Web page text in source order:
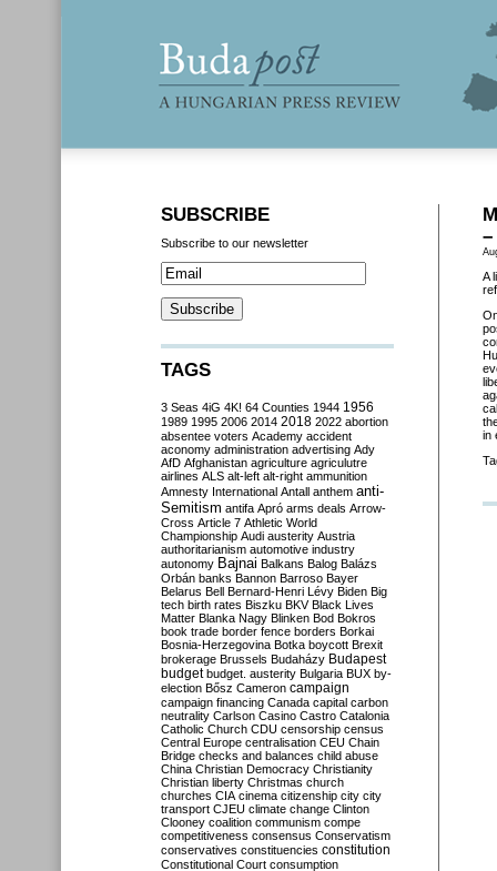
–
A
in
SUBSCRIBE
Subscribe to our newsletter
TAGS
3 Seas 4iG 4K! 64 Counties 1944 1956
1989 1995 2006 2014 2018 2022 abortion
absentee voters Academy accident
aconomy administration advertising Ady
AfD Afghanistan agriculture agriculutre
airlines ALS alt-left alt-right ammunition
Amnesty International Antall anthem anti-
Semitism antifa Apró arms deals Arrow-
Cross Article 7 Athletic World
Championship Audi austerity Austria
authoritarianism automotive industry
autonomy Bajnai Balkans Balog Balázs
Orbán banks Bannon Barroso Bayer
Belarus Bell Bernard-Henri Lévy Biden Big
tech birth rates Biszku BKV Black Lives
Matter Blanka Nagy Blinken Bod Bokros
book trade border fence borders Borkai
Bosnia-Herzegovina Botka boycott Brexit
brokerage Brussels Budaházy Budapest
budget budget. austerity Bulgaria BUX by-
election Bősz Cameron campaign
campaign financing Canada capital carbon
neutrality Carlson Casino Castro Catalonia
Catholic Church CDU censorship census
Central Europe centralisation CEU Chain
Bridge checks and balances child abuse
China Christian Democracy Christianity
Christian liberty Christmas church
churches CIA cinema citizenship city city
transport CJEU climate change Clinton
Clooney coalition communism compe
competitiveness consensus Conservatism
conservatives constituencies constitution
Constitutional Court consumption